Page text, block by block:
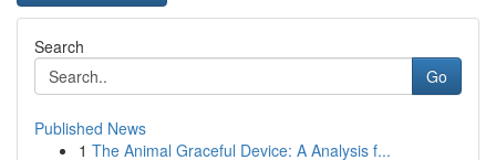
Search
Go
Published News
1 The Animal Graceful Device: A Analysis f...